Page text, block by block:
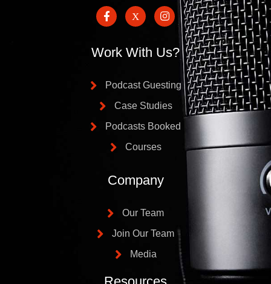
Work With Us?
Podcast Guesting
Case Studies
Podcasts Booked
Courses
Company
Our Team
Join Our Team
Media